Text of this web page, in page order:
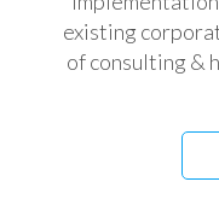
existing
of consulting &